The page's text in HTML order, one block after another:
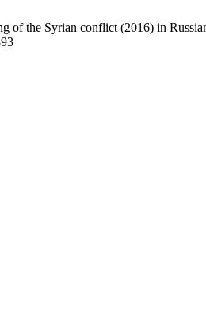
the Syrian conflict (2016) in